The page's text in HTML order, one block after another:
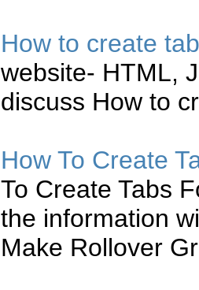
How to create
website- HTML,
discuss How to
How To Create
To Create Tabs
the information
Make Rollover